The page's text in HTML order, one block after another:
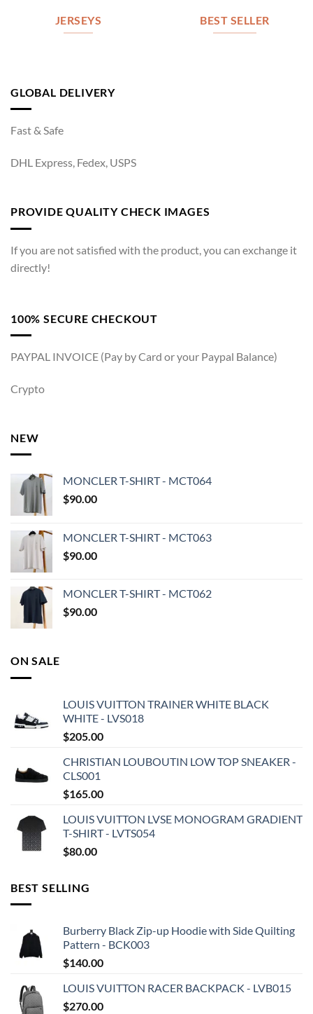
JERSEYS BEST SELLER
GLOBAL DELIVERY
Fast & Safe
DHL Express, Fedex, USPS
PROVIDE QUALITY CHECK IMAGES
If you are not satisfied with the product, you can exchange it
directly!
100% SECURE CHECKOUT
PAYPAL INVOICE (Pay by Card or your Paypal Balance)
Crypto
NEW
MONCLER T-SHIRT - MCT064
$90.00
MONCLER T-SHIRT - MCT063
$90.00
MONCLER T-SHIRT - MCT062
$90.00
ON SALE
LOUIS VUITTON TRAINER WHITE BLACK
WHITE - LVS018
$205.00
CHRISTIAN LOUBOUTIN LOW TOP SNEAKER -
CLS001
$165.00
LOUIS VUITTON LVSE MONOGRAM GRADIENT
T-SHIRT - LVTS054
$80.00
BEST SELLING
Burberry Black Zip-up Hoodie with Side Quilting
Pattern - BCK003
$140.00
LOUIS VUITTON RACER BACKPACK - LVB015
$270.00